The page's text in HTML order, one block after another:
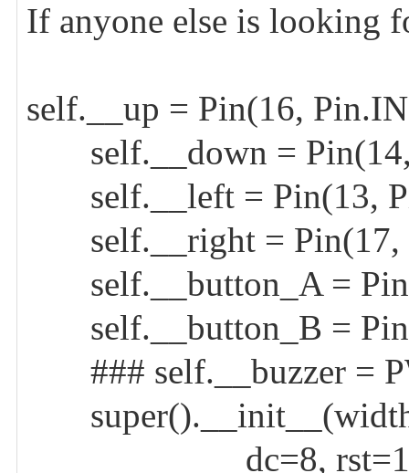
If anyone else is looking
self.__up = Pin(16,
self.__down =
self.__left = Pin(13,
self.__right = Pin(17,
self.__button_A =
self.__button_B =
### self.__buzzer =
dc=8, rst=12,